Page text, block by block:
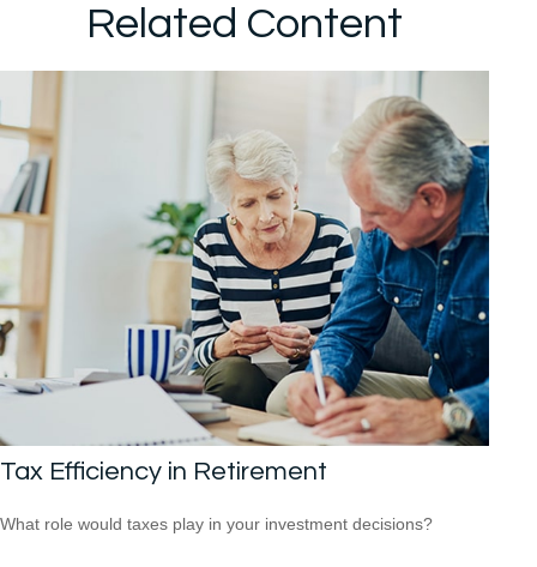
Related Content
Tax Efficiency in Retirement
What role would taxes play in your investment decisions?